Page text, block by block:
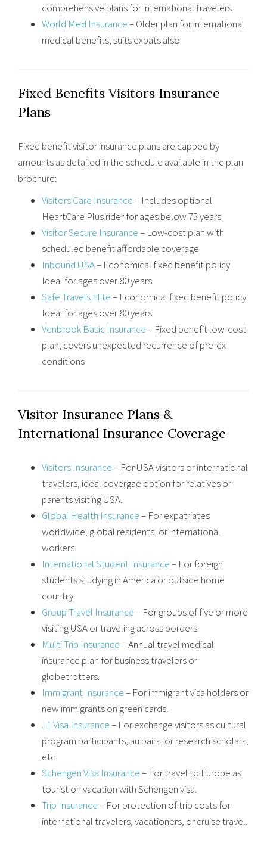
comprehensive plans for international travelers
World Med Insurance– Older plan for international
medical benefits, suits expats also
Fixed Benefits Visitors Insurance
Plans
Fixed benefit visitor insurance plans are capped by
amounts as detailed in the schedule available in the plan
brochure:
Visitors Care Insurance– Includes optional
HeartCare Plus rider for ages below 75 years
Visitor Secure Insurance– Low-cost plan with
scheduled benefit affordable coverage
Inbound USA– Economical fixed benefit policy
Ideal for ages over 80 years
Safe Travels Elite– Economical fixed benefit policy
Ideal for ages over 80 years
Venbrook Basic Insurance– Fixed benefit low-cost
plan, covers unexpected recurrence of pre-ex
conditions
Visitor Insurance Plans &
International Insurance Coverage
Visitors Insurance– For USA visitors or international
travelers, ideal covergae option for relatives or
parents visiting USA.
Global Health Insurance– For expatriates
worldwide, global residents, or international
workers.
International Student Insurance– For foreign
students studying in America or outside home
country.
Group Travel Insurance– For groups of five or more
visiting USA or traveling across borders.
Multi Trip Insurance– Annual travel medical
insurance plan for business travelers or
globetrotters.
Immigrant Insurance– For immigrant visa holders or
new immigrants on green cards.
J1 Visa Insurance– For exchange visitors as cultural
program participants, au pairs, or research scholars,
etc.
Schengen Visa Insurance– For travel to Europe as
tourist on vacation with Schengen visa.
Trip Insurance– For protection of trip costs for
international travelers, vacationers, or cruise travel.